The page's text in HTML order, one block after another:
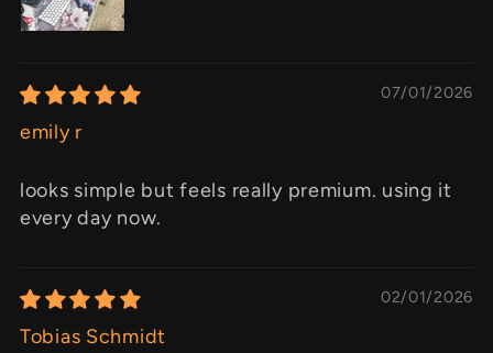
07/01/2026
emily r
looks simple but feels really premium. using it
every day now.
02/01/2026
Tobias Schmidt